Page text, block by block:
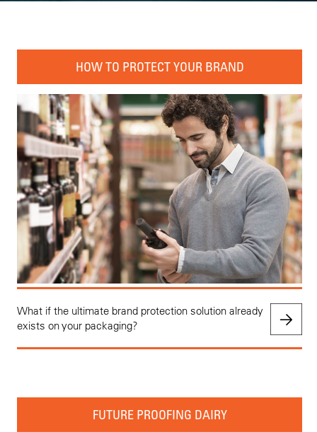
HOW TO PROTECT YOUR BRAND
What if the ultimate brand protection solution already
exists on your packaging?
FUTURE PROOFING DAIRY